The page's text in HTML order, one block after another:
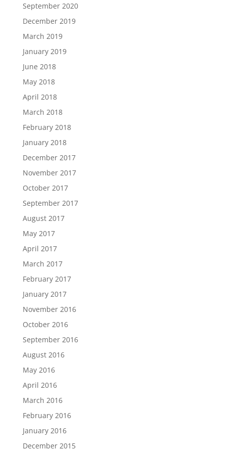
September 2020
December 2019
March 2019
January 2019
June 2018
May 2018
April 2018
March 2018
February 2018
January 2018
December 2017
November 2017
October 2017
September 2017
August 2017
May 2017
April 2017
March 2017
February 2017
January 2017
November 2016
October 2016
September 2016
August 2016
May 2016
April 2016
March 2016
February 2016
January 2016
December 2015